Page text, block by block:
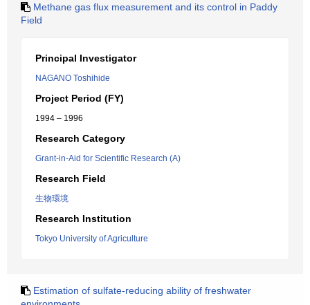
Methane gas flux measurement and its control in Paddy
Field
Principal Investigator
NAGANO Toshihide
Project Period (FY)
1994 – 1996
Research Category
Grant-in-Aid for Scientific Research (A)
Research Field
生物環境
Research Institution
Tokyo University of Agriculture
Estimation of sulfate-reducing ability of freshwater